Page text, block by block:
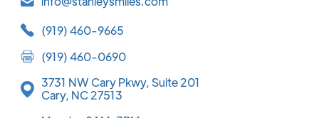
(919) 460-9665
(919) 460-0690
3731 NW Cary Pkwy, Suite 201
Cary, NC 27513